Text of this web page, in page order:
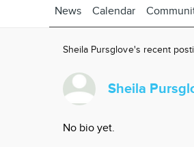
News Calendar
Sheila Pursglove's recent
Sheila
No bio yet.